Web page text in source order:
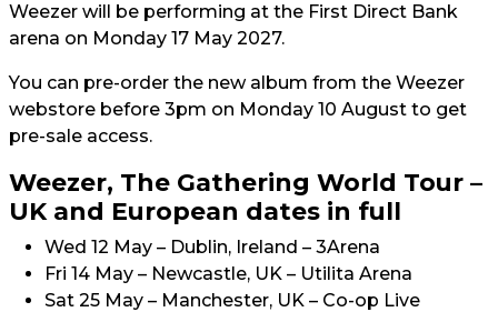
Weezer will be performing at the First Direct Bank
arena on Monday 17 May 2027.
You can pre-order the new album from the Weezer
webstore before 3pm on Monday 10 August to get
pre-sale access.
Weezer, The Gathering World Tour –
UK and European dates in full
Wed 12 May – Dublin, Ireland – 3Arena
Fri 14 May – Newcastle, UK – Utilita Arena
Sat 25 May – Manchester, UK – Co-op Live